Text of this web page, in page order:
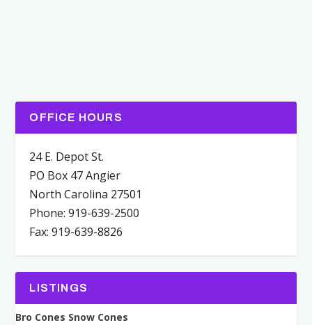
OFFICE HOURS
24 E. Depot St.
PO Box 47 Angier
North Carolina 27501
Phone: 919-639-2500
Fax: 919-639-8826
LISTINGS
Bro Cones Snow Cones